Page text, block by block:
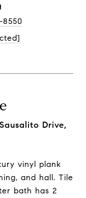
8550
Drive,
vinyl plank
and hall. Tile
bath has 2